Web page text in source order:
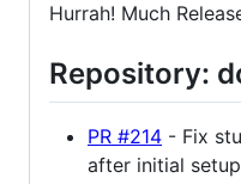
Hurrah! Much
Repository:
PR #214 - Fix
after initial setup